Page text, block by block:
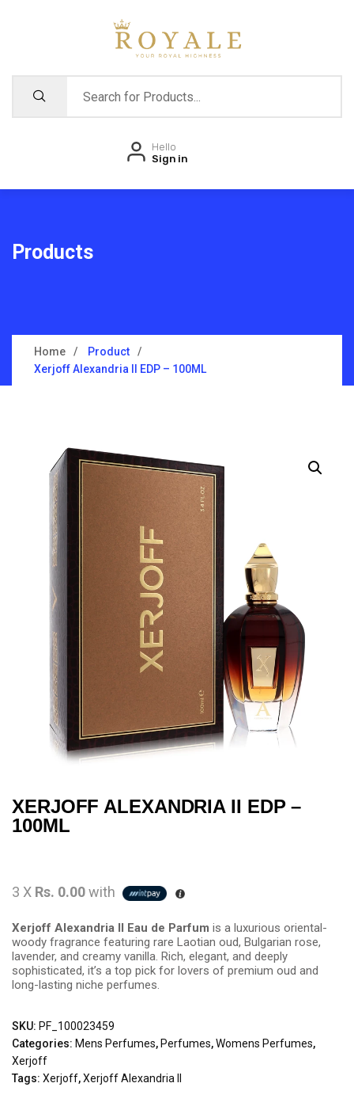
Hello
Sign in
Products
Home
Product
Xerjoff Alexandria II EDP – 100ML
XERJOFF ALEXANDRIA II EDP –
100ML
3 X Rs. 0.00with
Xerjoff Alexandria II Eau de Parfum is a luxurious oriental-
woody fragrance featuring rare Laotian oud, Bulgarian rose,
lavender, and creamy vanilla. Rich, elegant, and deeply
sophisticated, it’s a top pick for lovers of premium oud and
long-lasting niche perfumes.
SKU: PF_100023459
Categories: Mens Perfumes, Perfumes,Womens Perfumes,
Xerjoff
Tags: Xerjoff,Xerjoff Alexandria II